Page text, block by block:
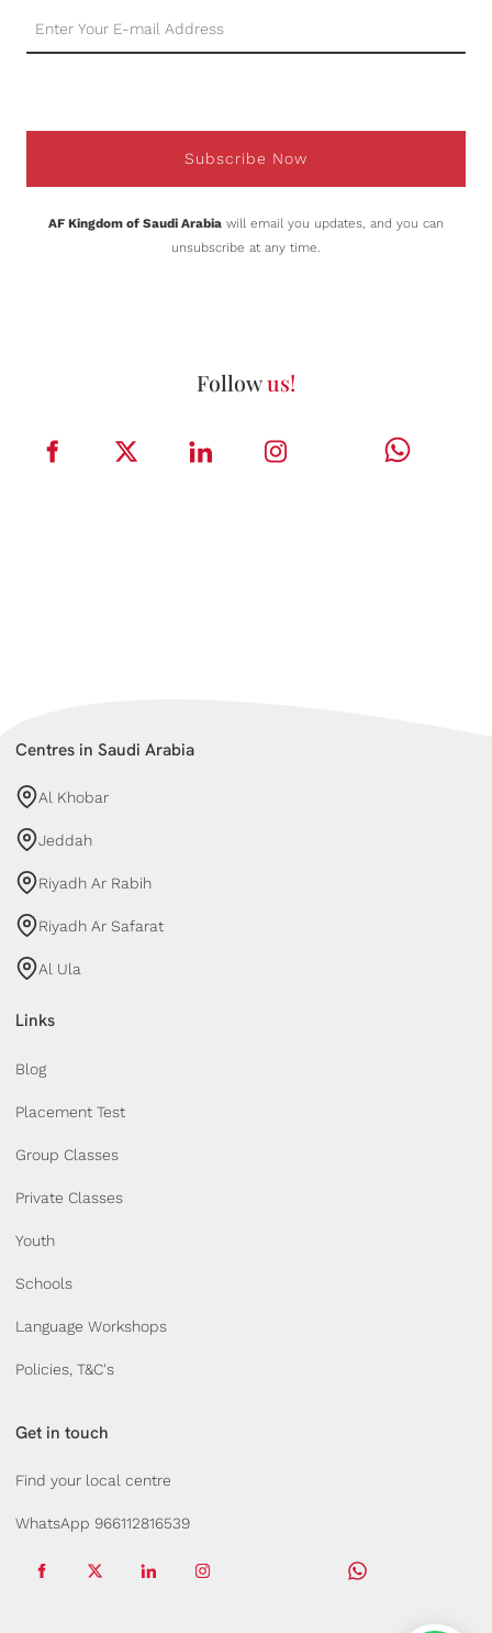
Subscribe Now
AF Kingdom of Saudi Arabia will email you updates, and you can
unsubscribe at any time.
Followus!
Centres in Saudi Arabia
Al Khobar
Jeddah
Riyadh Ar Rabih
Riyadh Ar Safarat
Al Ula
Links
Blog
Placement Test
Group Classes
Private Classes
Youth
Schools
Language Workshops
Policies, T&C's
Get in touch
Find your local centre
WhatsApp 966112816539